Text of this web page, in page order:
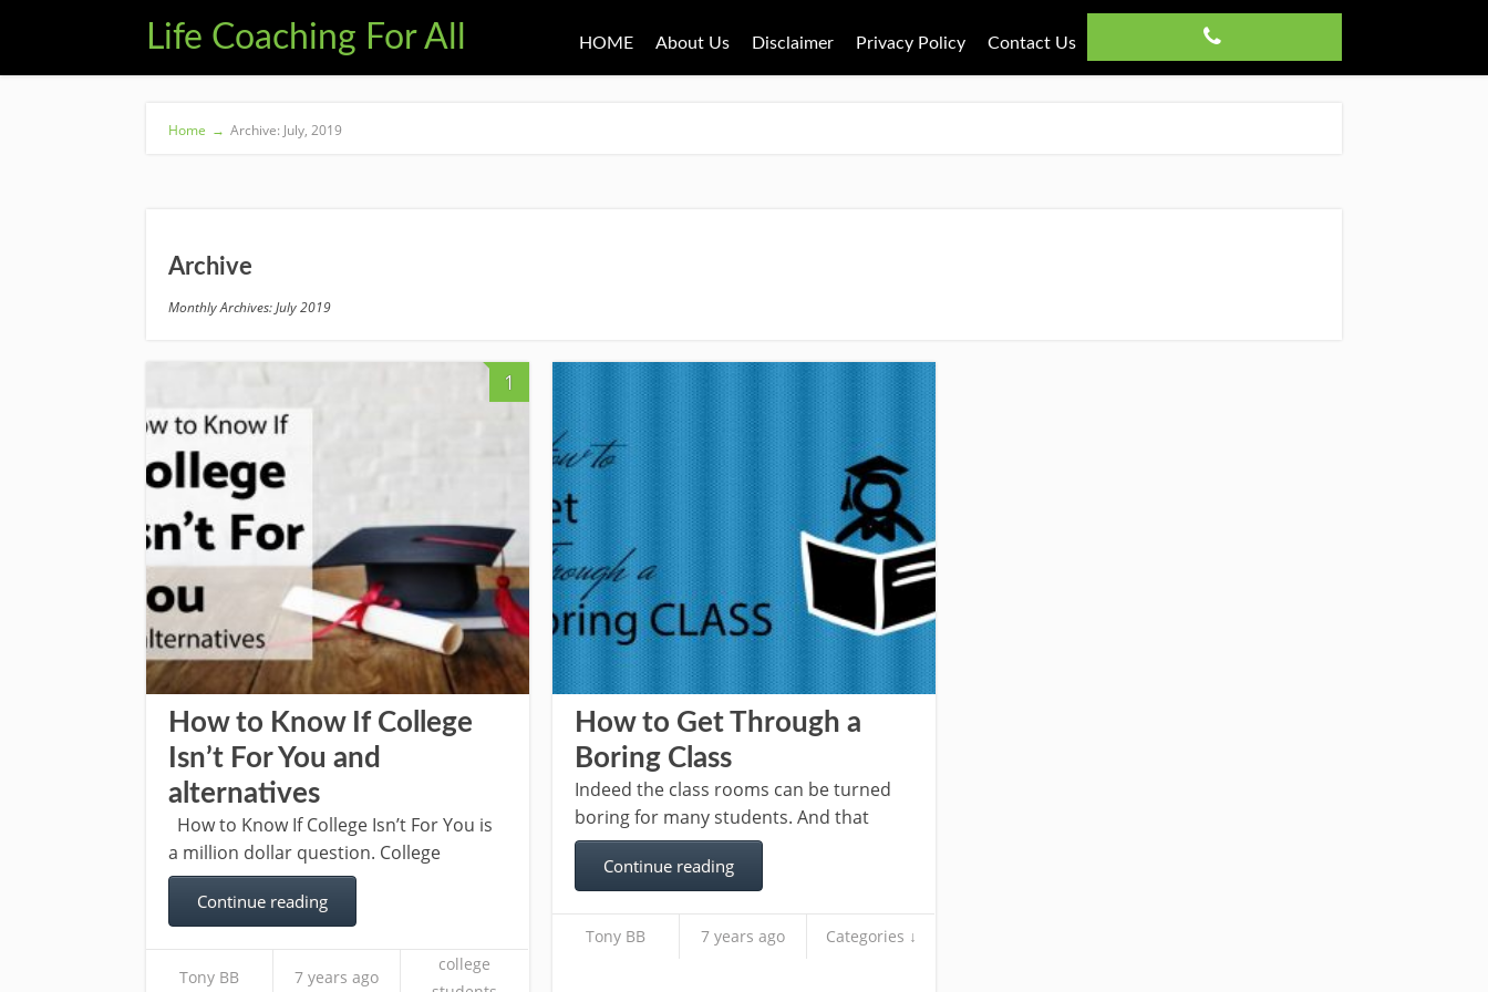
Life Coaching For All HOME About Us Disclaimer Privacy Policy Contact Us
Home → Archive: July, 2019
Archive
Monthly Archives: July 2019
1
How to Know If College
Isn’t For You and
alternatives
How to Know If College Isn’t For You is
a million dollar question. College
Continue reading
Tony BB 7 years ago
college
How to Get Through a
Boring Class
Indeed the class rooms can be turned
boring for many students. And that
Continue reading
Tony BB 7 years ago Categories ↓